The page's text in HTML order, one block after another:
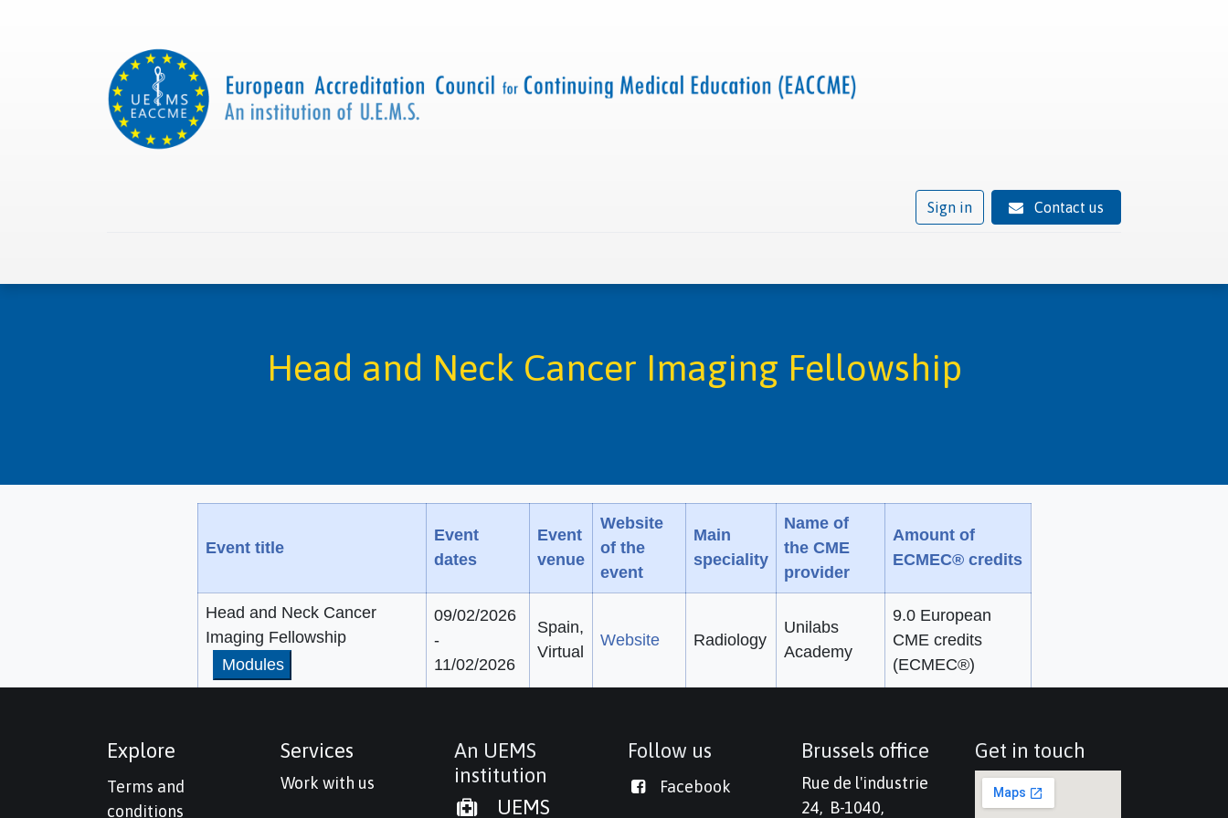
Sign in Contact us
Head and Neck Cancer Imaging Fellowship
Event title
Event
dates
Event
venue
Website
of the
event
Main
speciality
Name of
the CME
provider
Amount of
ECMEC® credits
Head and Neck Cancer
Imaging Fellowship
Modules
09/02/2026
-
11/02/2026
Spain,
Virtual
Website Radiology
Unilabs
Academy
9.0 European
CME credits
(ECMEC®)
Explore
Terms and
conditions
Services
Work with us
An UEMS
institution
UEMS
Follow us
Facebook
Brussels office
Rue de l'industrie
24, B-1040,
Get in touch